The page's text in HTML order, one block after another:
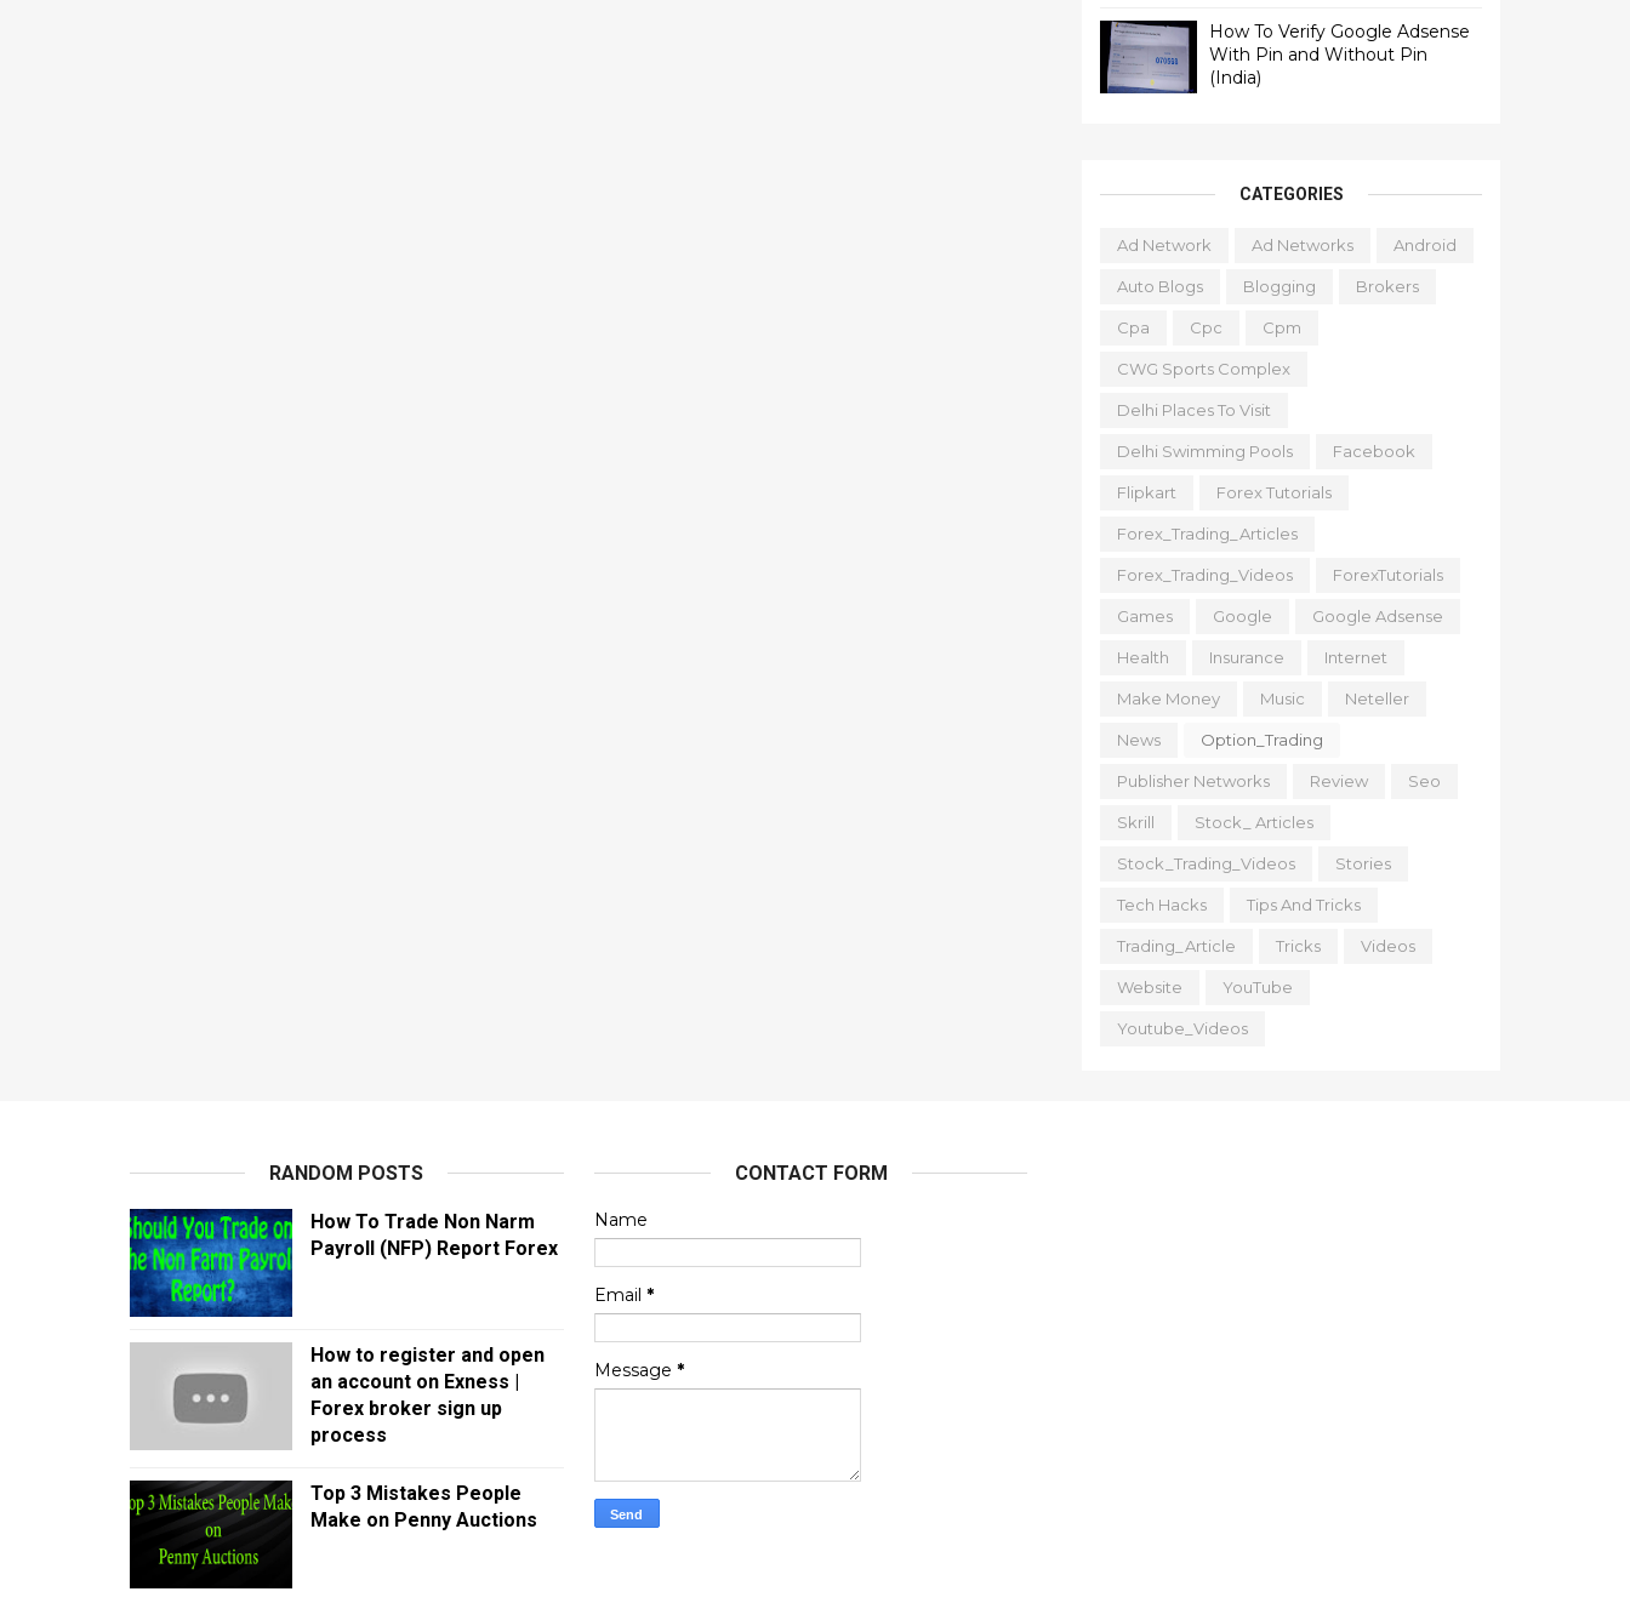
How To Verify Google Adsense
With Pin and Without Pin
(India)
CATEGORIES
Ad Network Ad Networks Android
Auto Blogs Blogging Brokers
Cpa Cpc Cpm
CWG Sports Complex
Delhi Places To Visit
Delhi Swimming Pools Facebook
Flipkart Forex Tutorials
Forex_Trading_Articles
Forex_Trading_Videos ForexTutorials
Games Google Google Adsense
Health Insurance Internet
Make Money Music Neteller
News Option_Trading
Publisher Networks Review Seo
Skrill Stock_ Articles
Stock_Trading_Videos Stories
Tech Hacks Tips And Tricks
Trading_Article Tricks Videos
Website YouTube
Youtube_Videos
RANDOM POSTS
How To Trade Non Narm
Payroll (NFP) Report Forex
How to register and open
an account on Exness |
Forex broker sign up
process
Top 3 Mistakes People
Make on Penny Auctions
CONTACT FORM
Name
Email *
Message *